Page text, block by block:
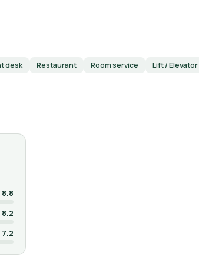
desk Restaurant Room service Lift / Elevator
8.8
8.2
7.2